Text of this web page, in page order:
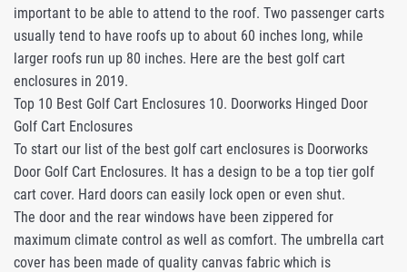
important to be able to attend to the roof. Two passenger carts
usually tend to have roofs up to about 60 inches long, while
larger roofs run up 80 inches. Here are the best golf cart
enclosures in 2019.
Top 10 Best Golf Cart Enclosures 10. Doorworks Hinged Door
Golf Cart Enclosures
To start our list of the best golf cart enclosures is Doorworks
Door Golf Cart Enclosures. It has a design to be a top tier golf
cart cover. Hard doors can easily lock open or even shut.
The door and the rear windows have been zippered for
maximum climate control as well as comfort. The umbrella cart
cover has been made of quality canvas fabric which is